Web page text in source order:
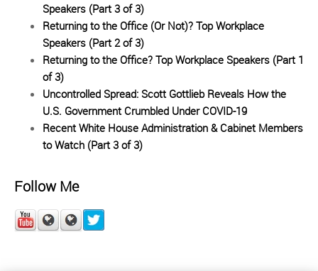
Speakers (Part 3 of 3)
Returning to the Office (Or Not)? Top Workplace
Speakers (Part 2 of 3)
Returning to the Office? Top Workplace Speakers (Part 1
of 3)
Uncontrolled Spread: Scott Gottlieb Reveals How the
U.S. Government Crumbled Under COVID-19
Recent White House Administration & Cabinet Members
to Watch (Part 3 of 3)
Follow Me